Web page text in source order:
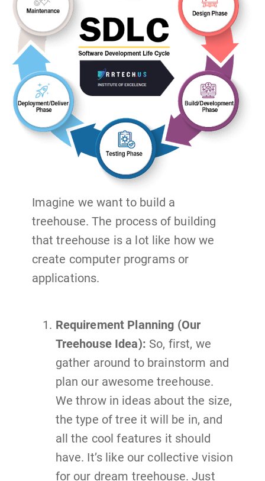
Imagine we want to build a
treehouse. The process of building
that treehouse is a lot like how we
create computer programs or
applications.
Requirement Planning (Our
Treehouse Idea): So, first, we
gather around to brainstorm and
plan our awesome treehouse.
We throw in ideas about the size,
the type of tree it will be in, and
all the cool features it should
have. It’s like our collective vision
for our dream treehouse. Just